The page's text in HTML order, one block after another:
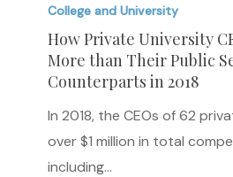
Private
University
CEOs
Earned
More
than
Their
College and University
How Private University
More than Their Public
Counterparts in 2018
In 2018, the CEOs of 62
over $1 million in total
including…